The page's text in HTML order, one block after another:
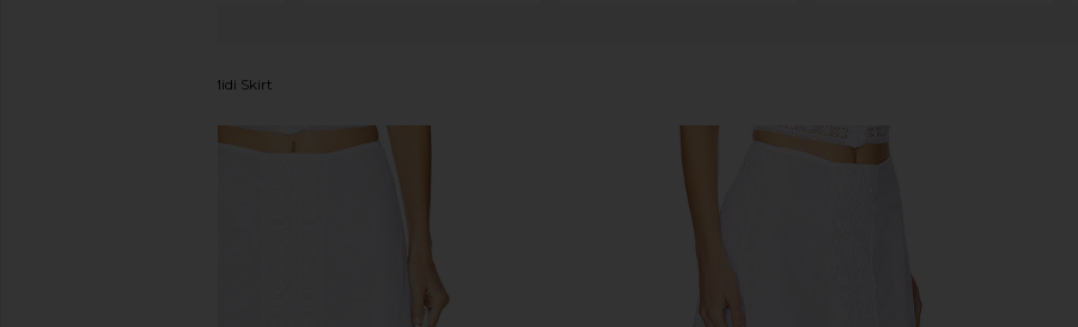
Clair Midi Skirt
favorite Charo Ruiz Ibiza Clair Midi Skirt in White